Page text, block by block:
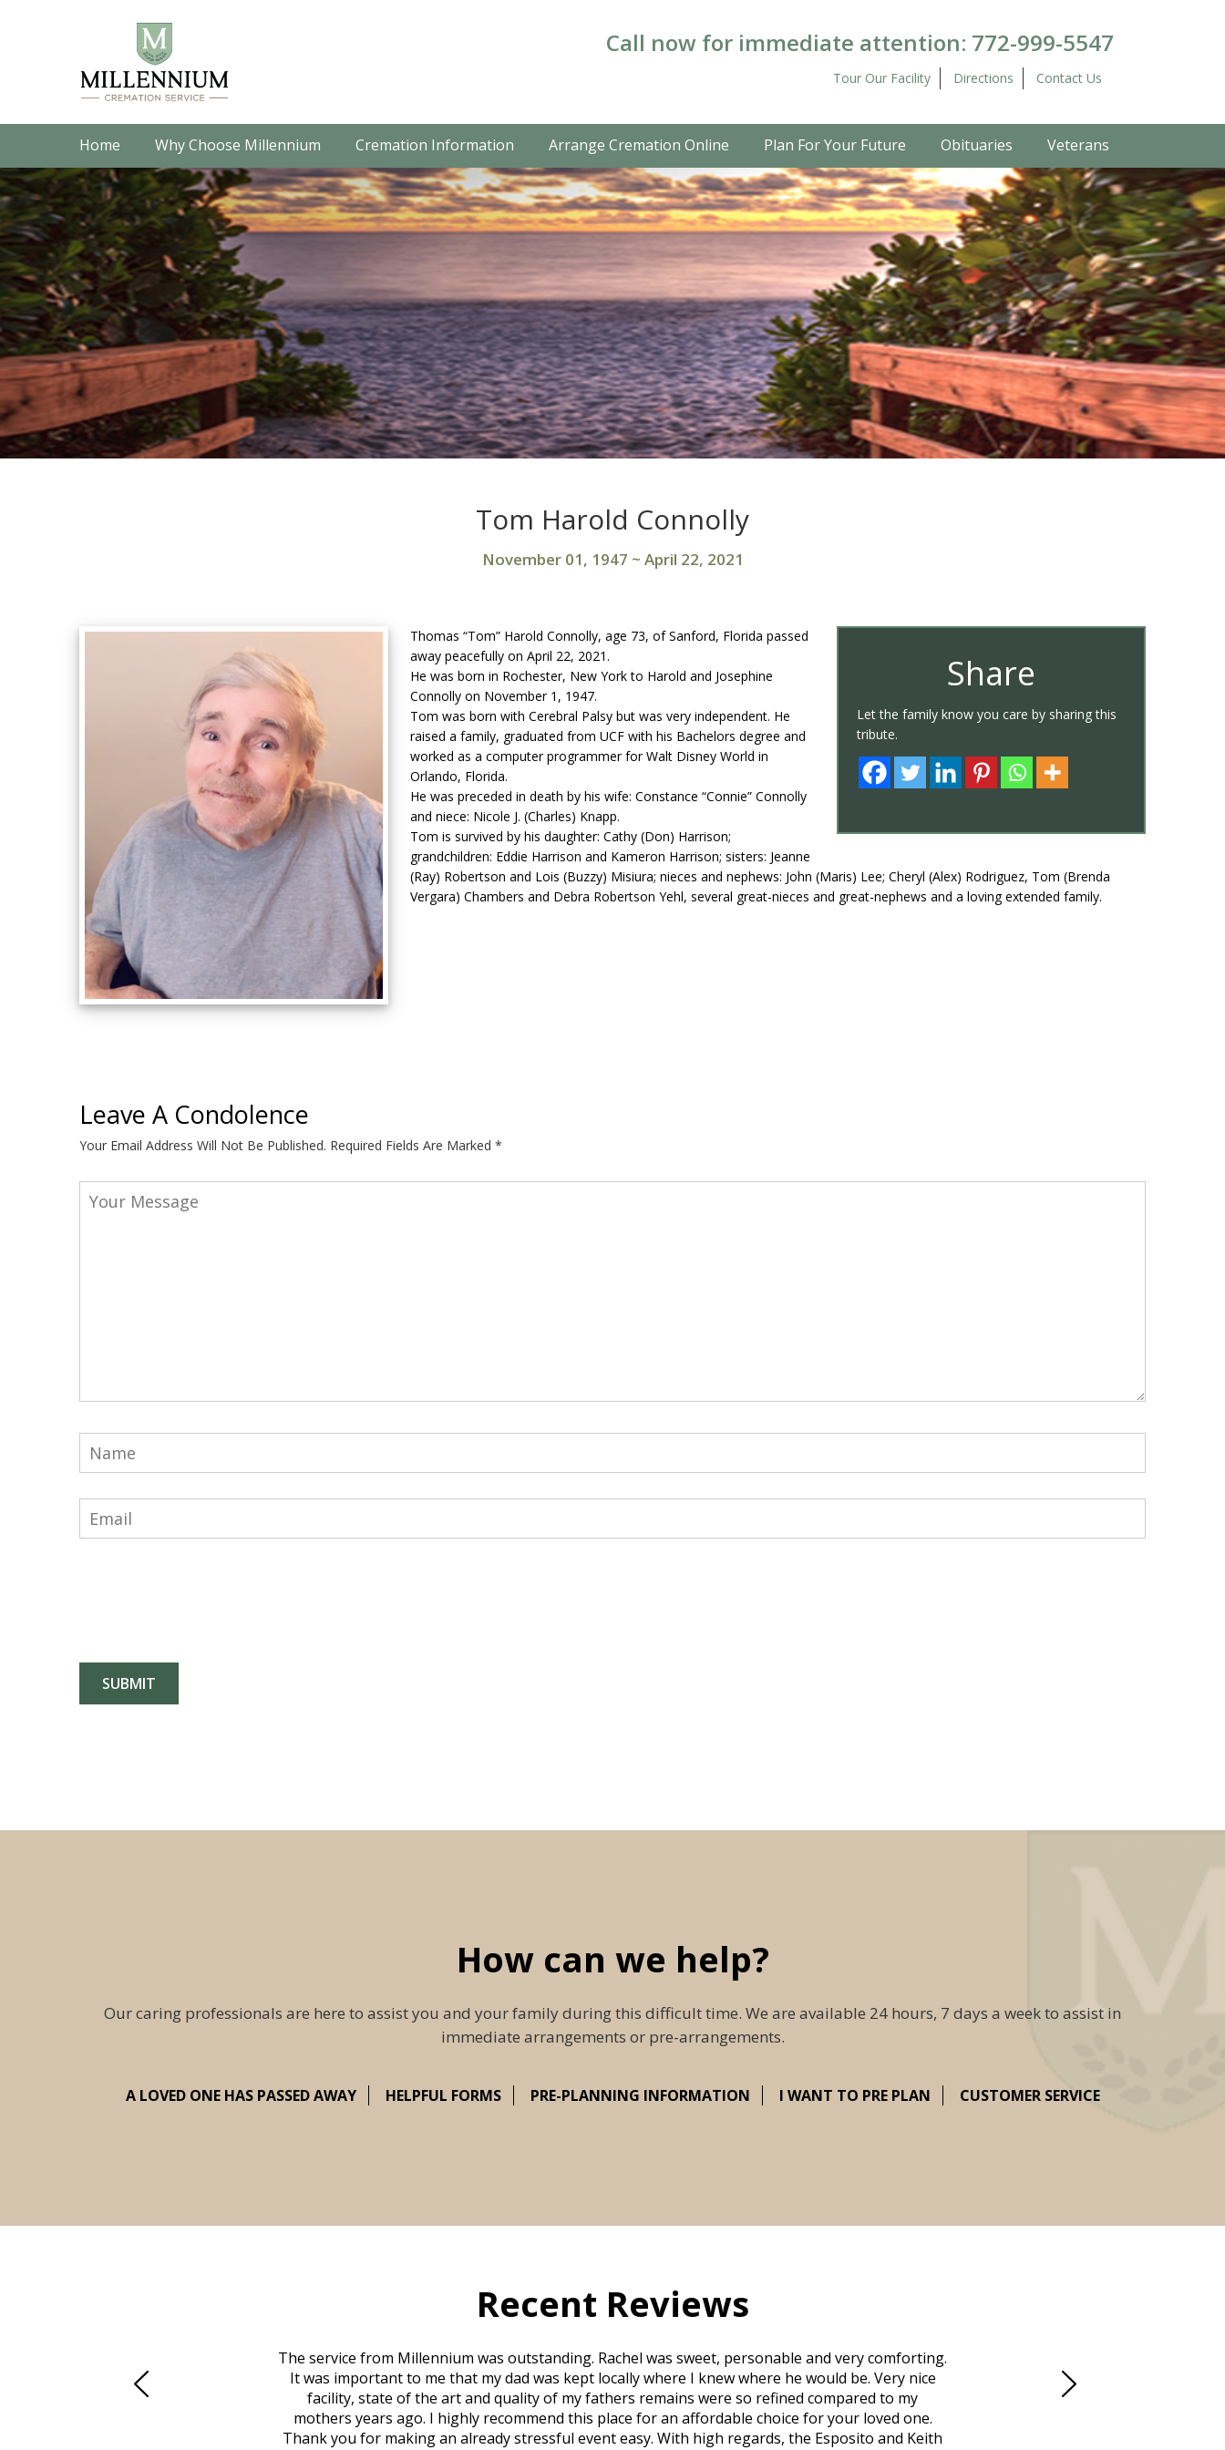
Call now for immediate attention: 772-999-5547
Tour Our Facility Directions Contact Us
Home Why Choose Millennium Cremation Information Arrange Cremation Online Plan For Your Future Obituaries Veterans
Tom Harold Connolly
November 01, 1947 ~ April 22, 2021
Share
Let the family know you care by sharing this
tribute.
Thomas “Tom” Harold Connolly, age 73, of Sanford, Florida passed
away peacefully on April 22, 2021.
He was born in Rochester, New York to Harold and Josephine
Connolly on November 1, 1947.
Tom was born with Cerebral Palsy but was very independent. He
raised a family, graduated from UCF with his Bachelors degree and
worked as a computer programmer for Walt Disney World in
Orlando, Florida.
He was preceded in death by his wife: Constance “Connie” Connolly
and niece: Nicole J. (Charles) Knapp.
Tom is survived by his daughter: Cathy (Don) Harrison;
grandchildren: Eddie Harrison and Kameron Harrison; sisters: Jeanne
(Ray) Robertson and Lois (Buzzy) Misiura; nieces and nephews: John (Maris) Lee; Cheryl (Alex) Rodriguez, Tom (Brenda
Vergara) Chambers and Debra Robertson Yehl, several great-nieces and great-nephews and a loving extended family.
Leave A Condolence
Your Email Address Will Not Be Published. Required Fields Are Marked *
How can we help?
Our caring professionals are here to assist you and your family during this difficult time. We are available 24 hours, 7 days a week to assist in
immediate arrangements or pre-arrangements.
A LOVED ONE HAS PASSED AWAY HELPFUL FORMS PRE-PLANNING INFORMATION I WANT TO PRE PLAN CUSTOMER SERVICE
Recent Reviews
was in other parts of the country.
Beach in person. That's where
The service from Millennium was outstanding. Rachel was sweet, personable and very comforting.
It was important to me that my dad was kept locally where I knew where he would be. Very nice
facility, state of the art and quality of my fathers remains were so refined compared to my
mothers years ago. I highly recommend this place for an affordable choice for your loved one.
Thank you for making an already stressful event easy. With high regards, the Esposito and Keith
mother passed away in Vero Beach
Due to the Covid health crisis,